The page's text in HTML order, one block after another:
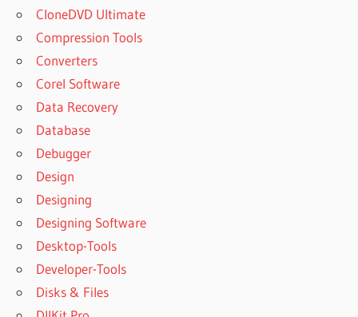
CloneDVD Ultimate
Compression Tools
Converters
Corel Software
Data Recovery
Database
Debugger
Design
Designing
Designing Software
Desktop-Tools
Developer-Tools
Disks & Files